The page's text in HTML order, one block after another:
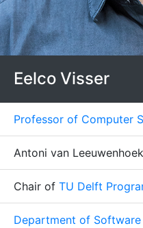
Eelco Visser
Professor of Computer
Antoni van
Chair of TU Delft
Department of